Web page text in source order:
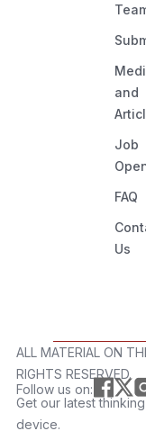
and
Job
FAQ
Us
ALL MATERIAL ON
RIGHTS RESERVED.
Follow us on:
Get our latest
device.